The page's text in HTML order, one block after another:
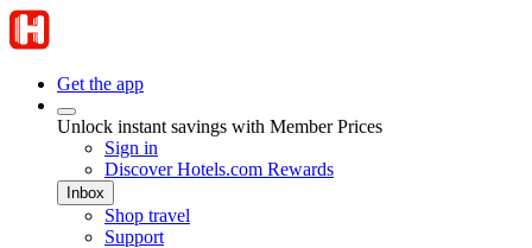
Get the app
Unlock instant savings with Member Prices
Sign in
Discover Hotels.com Rewards
Inbox
Shop travel
Support